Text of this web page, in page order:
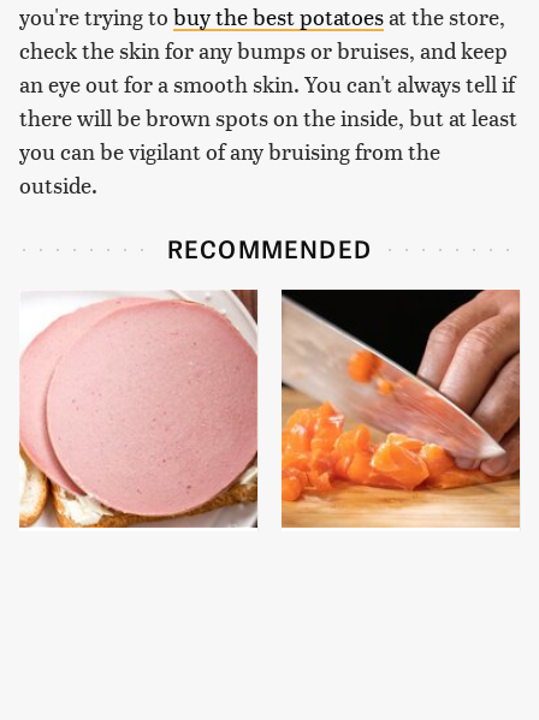
you're trying to buy the best potatoesat the store,
check the skin for any bumps or bruises, and keep
an eye out for a smooth skin. You can't always tell if
there will be brown spots on the inside, but at least
you can be vigilant of any bruising from the
outside.
RECOMMENDED